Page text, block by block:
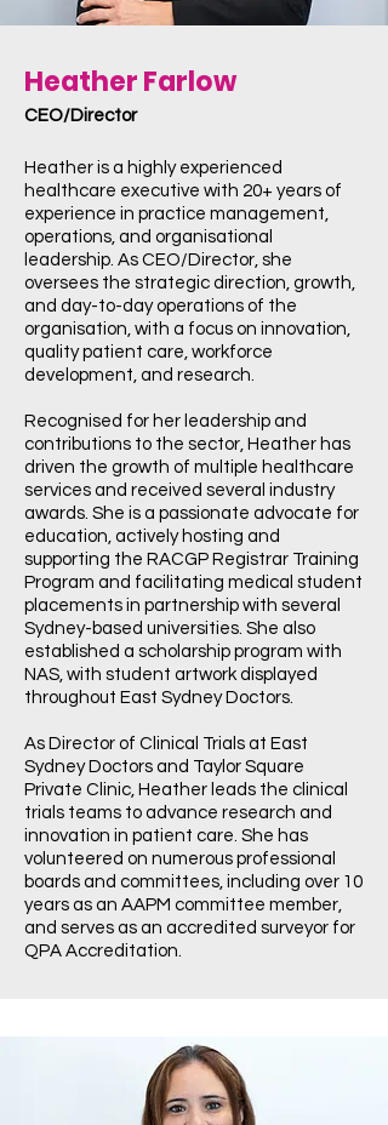
Heather Farlow
CEO/Director
Heather is a highly experienced
healthcare executive with 20+ years of
experience in practice management,
operations, and organisational
leadership. As CEO/Director, she
oversees the strategic direction, growth,
and day-to-day operations of the
organisation, with a focus on innovation,
quality patient care, workforce
development, and research.
Recognised for her leadership and
contributions to the sector, Heather has
driven the growth of multiple healthcare
services and received several industry
awards. She is a passionate advocate for
education, actively hosting and
supporting the RACGP Registrar Training
Program and facilitating medical student
placements in partnership with several
Sydney-based universities. She also
established a scholarship program with
NAS, with student artwork displayed
throughout East Sydney Doctors.
As Director of Clinical Trials at East
Sydney Doctors and Taylor Square
Private Clinic, Heather leads the clinical
trials teams to advance research and
innovation in patient care. She has
volunteered on numerous professional
boards and committees, including over 10
years as an AAPM committee member,
and serves as an accredited surveyor for
QPA Accreditation.